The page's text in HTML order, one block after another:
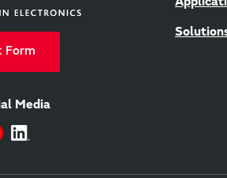
Form
Media